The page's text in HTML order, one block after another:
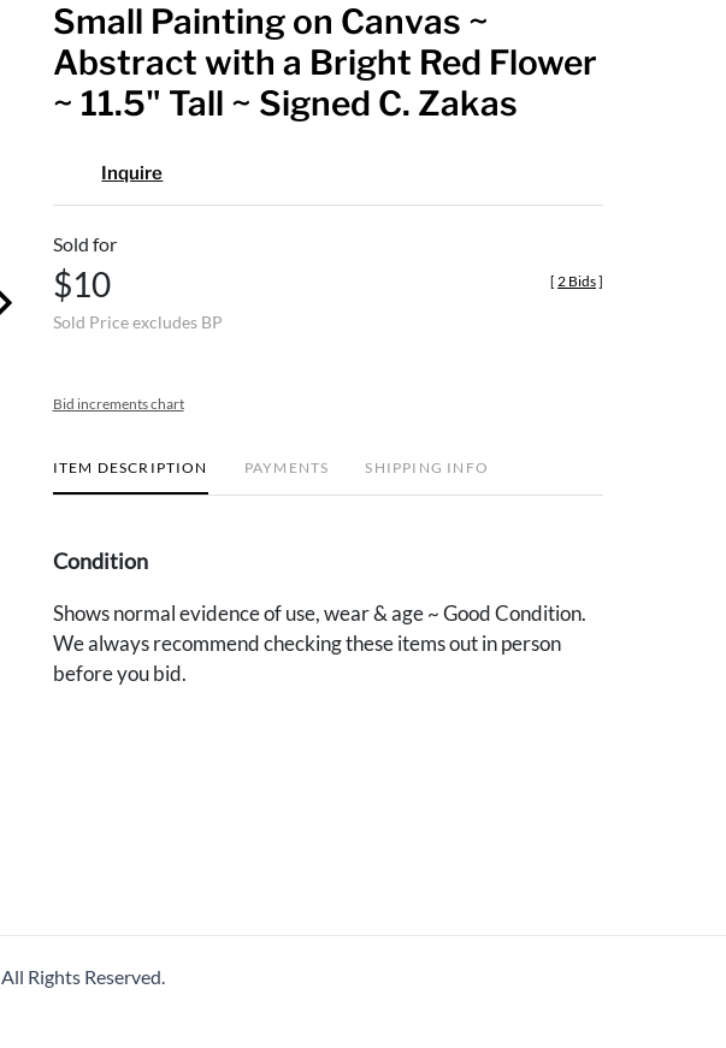
Small Painting on Canvas ~
Abstract with a Bright Red Flower
~ 11.5" Tall ~ Signed C. Zakas
Inquire
Sold for
$10
Sold Price excludes BP
[ 2 Bids]
Bid increments chart
ITEM DESCRIPTION PAYMENTS SHIPPING INFO
Condition
Shows normal evidence of use, wear & age ~ Good Condition.
We always recommend checking these items out in person
before you bid.
All Rights Reserved.